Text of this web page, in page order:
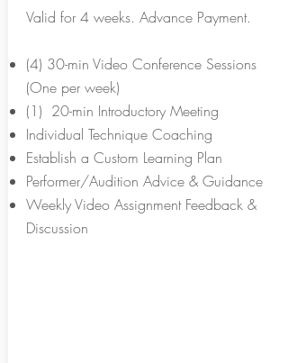
Valid for 4 weeks. Advance Payment.
(4) 30-min Video Conference Sessions
(One per week)
(1) 20-min Introductory Meeting
Individual Technique Coaching
Establish a Custom Learning Plan
Performer/Audition Advice & Guidance
Weekly Video Assignment Feedback &
Discussion